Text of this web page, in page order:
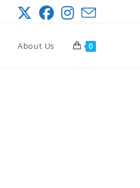
About Us 0